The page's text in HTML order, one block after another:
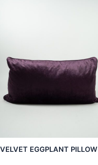
VELVET EGGPLANT PILLOW